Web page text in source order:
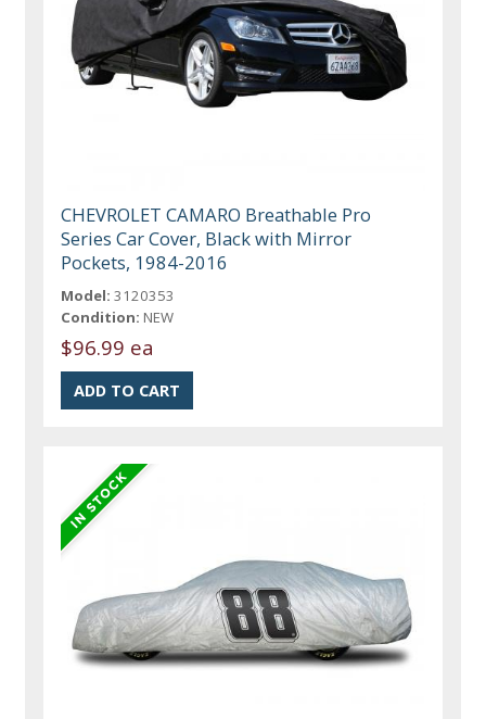
CHEVROLET CAMARO Breathable Pro
Series Car Cover, Black with Mirror
Pockets, 1984-2016
Model: 3120353
Condition: NEW
$96.99 ea